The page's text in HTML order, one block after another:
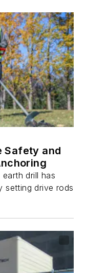
Safety and
drill has
setting drive rods